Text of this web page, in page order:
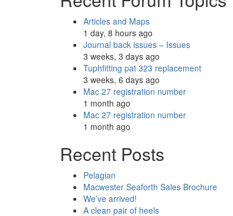
Articles and Maps
1 day, 8 hours ago
Journal back issues – Issues
3 weeks, 3 days ago
Tuphfitting pat 323 replacement
3 weeks, 6 days ago
Mac 27 registration number
1 month ago
Mac 27 registration number
1 month ago
Recent Posts
Pelagian
Macwester Seaforth Sales Brochure
We’ve arrived!
A clean pair of heels